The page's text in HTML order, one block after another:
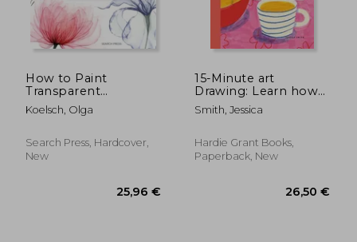
35%
Off
22,56 €
14,70 €
28%
Off
How to Paint
Transparent
Watercolour Flowers
Koelsch, Olga
Search Press, Hardcover,
New
15-Minute art
Drawing: Learn how
to Draw, Colour and
Shade
Smith, Jessica
Hardie Grant Books,
Paperback, New